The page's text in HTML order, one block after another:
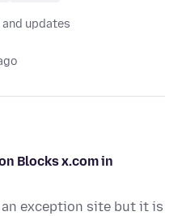
updates
Blocks x.com in
exception site but it is